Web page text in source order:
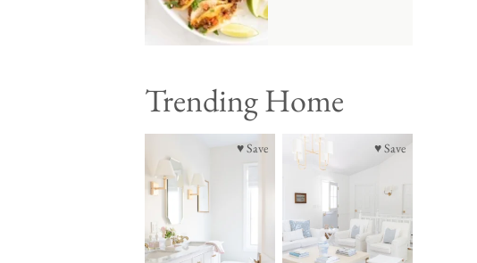
Trending Home
♥ Save ♥ Save